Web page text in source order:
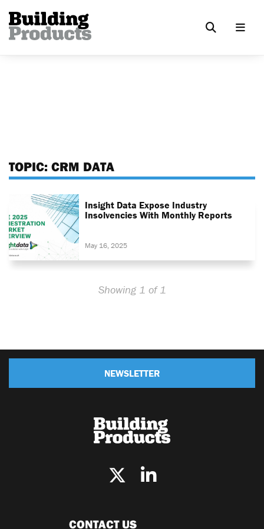
TOPIC: CRM DATA
Insight Data Expose Industry
Insolvencies With Monthly Reports
May 16, 2025
Showing 1 of 1
NEWSLETTER
CONTACT US